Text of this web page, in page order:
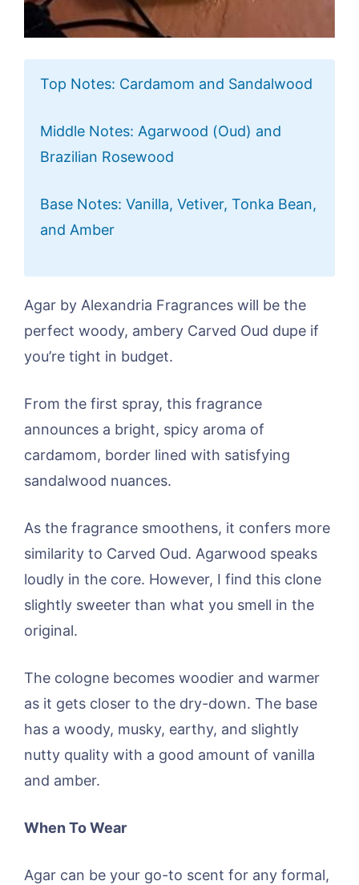
Top Notes: Cardamom and Sandalwood
Middle Notes: Agarwood (Oud) and
Brazilian Rosewood
Base Notes: Vanilla, Vetiver, Tonka Bean,
and Amber
Agar by Alexandria Fragrances will be the
perfect woody, ambery Carved Oud dupe if
you’re tight in budget.
From the first spray, this fragrance
announces a bright, spicy aroma of
cardamom, border lined with satisfying
sandalwood nuances.
As the fragrance smoothens, it confers more
similarity to Carved Oud. Agarwood speaks
loudly in the core. However, I find this clone
slightly sweeter than what you smell in the
original.
The cologne becomes woodier and warmer
as it gets closer to the dry-down. The base
has a woody, musky, earthy, and slightly
nutty quality with a good amount of vanilla
and amber.
When To Wear
Agar can be your go-to scent for any formal,